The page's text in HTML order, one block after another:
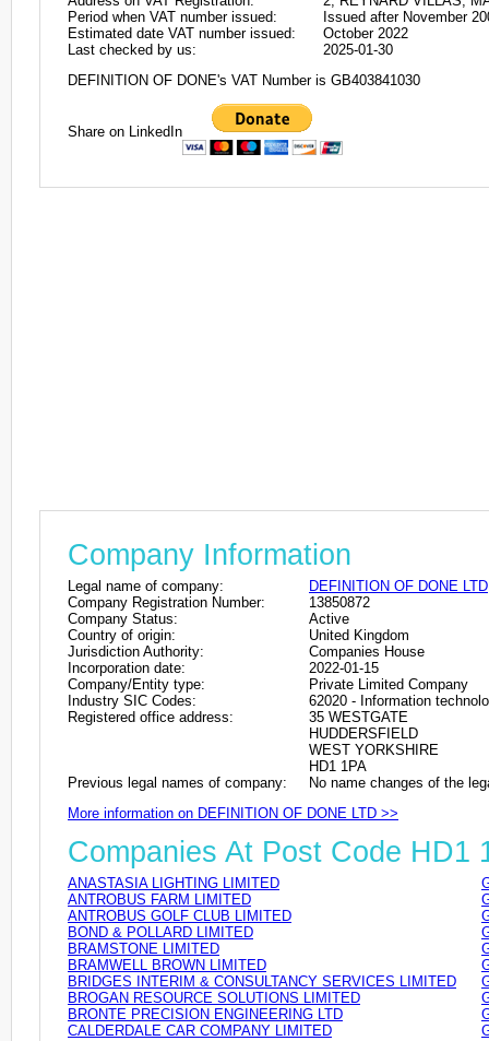
Period when VAT number issued:
Issued after November
Estimated date VAT number issued:
October 2022
Last checked by us:
2025-01-30
DEFINITION OF DONE's VAT Number is GB403841030
Share on LinkedIn
Company Information
Legal name of company:
DEFINITION OF DONE LTD
Company Registration Number:
13850872
Company Status:
Active
Country of origin:
United Kingdom
Jurisdiction Authority:
Companies House
Incorporation date:
2022-01-15
Company/Entity type:
Private Limited Company
Industry SIC Codes:
62020 - Information
Registered office address:
35 WESTGATE
HUDDERSFIELD
WEST YORKSHIRE
HD1 1PA
Previous legal names of company:
No name changes of the
More information on DEFINITION OF DONE LTD >>
Companies At Post Code HD1
ANASTASIA LIGHTING LIMITED
ANTROBUS FARM LIMITED
ANTROBUS GOLF CLUB LIMITED
BOND & POLLARD LIMITED
BRAMSTONE LIMITED
BRAMWELL BROWN LIMITED
BRIDGES INTERIM & CONSULTANCY SERVICES LIMITED
BROGAN RESOURCE SOLUTIONS LIMITED
BRONTE PRECISION ENGINEERING LTD
CALDERDALE CAR COMPANY LIMITED